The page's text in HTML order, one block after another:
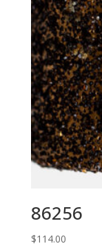
86256
$114.00